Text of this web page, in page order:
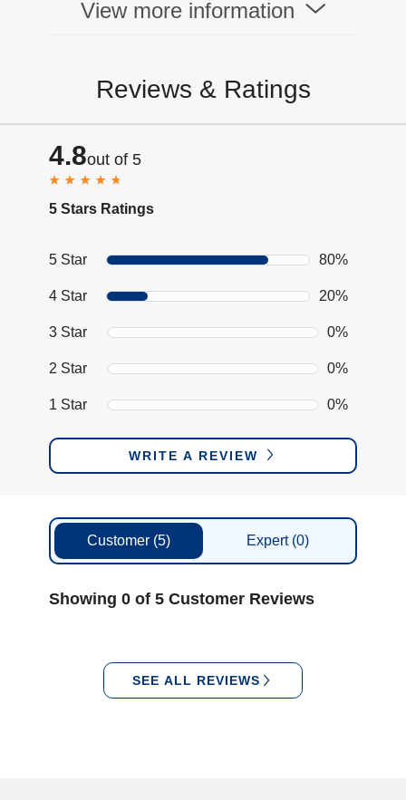
View more information
Reviews & Ratings
4.8out of 5
5 Stars Ratings
5 Star 80%
4 Star 20%
3 Star 0%
2 Star 0%
1 Star 0%
WRITE A REVIEW
Customer (5) Expert (0)
Showing 0 of 5 Customer Reviews
SEE ALL REVIEWS